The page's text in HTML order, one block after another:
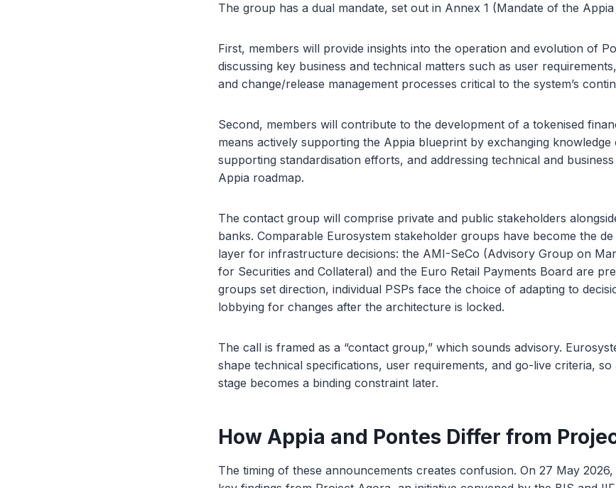
The group has a dual mandate, set out in Annex 1 (Mandate of the
First, members will provide insights into the operation and evolution of
discussing key business and technical matters such as user
and change/release management processes critical to the system’s
Second, members will contribute to the development of a tokenised
means actively supporting the Appia blueprint by exchanging knowledge
supporting standardisation efforts, and addressing technical and
Appia roadmap.
The contact group will comprise private and public stakeholders
banks. Comparable Eurosystem stakeholder groups have become the
layer for infrastructure decisions: the AMI-SeCo (Advisory Group on
for Securities and Collateral) and the Euro Retail Payments Board are
groups set direction, individual PSPs face the choice of adapting to
lobbying for changes after the architecture is locked.
The call is framed as a “contact group,” which sounds advisory.
shape technical specifications, user requirements, and go-live criteria,
stage becomes a binding constraint later.
How Appia and Pontes Differ from
The timing of these announcements creates confusion. On 27 May 2026,